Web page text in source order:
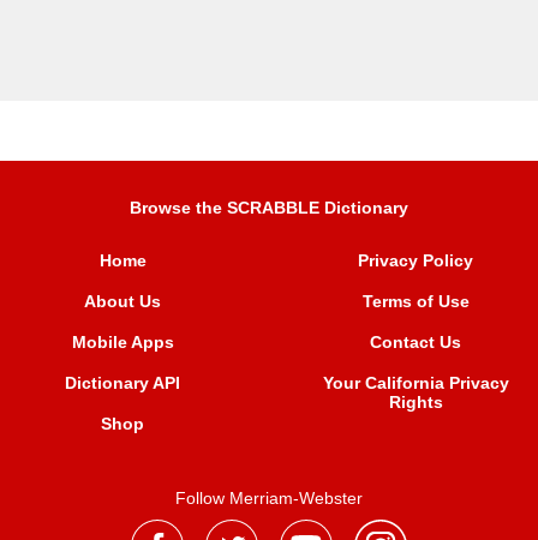
Browse the SCRABBLE Dictionary
Home
About Us
Mobile Apps
Dictionary API
Shop
Privacy Policy
Terms of Use
Contact Us
Your California Privacy
Rights
Follow Merriam-Webster